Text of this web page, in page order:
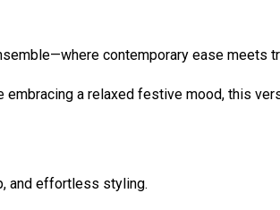
contemporary ease meets
embracing a relaxed festive mood, this
and effortless styling.